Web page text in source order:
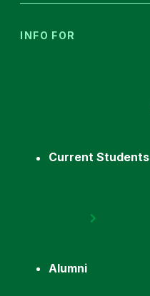
INFO FOR
Current Students
Alumni